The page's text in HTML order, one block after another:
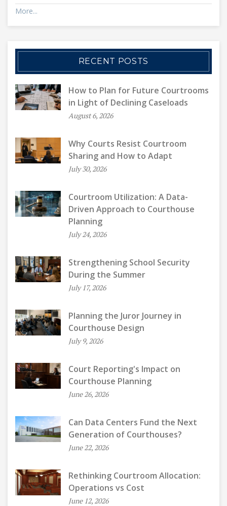
More...
RECENT POSTS
How to Plan for Future Courtrooms
in Light of Declining Caseloads
August 6, 2026
Why Courts Resist Courtroom
Sharing and How to Adapt
July 30, 2026
Courtroom Utilization: A Data-
Driven Approach to Courthouse
Planning
July 24, 2026
Strengthening School Security
During the Summer
July 17, 2026
Planning the Juror Journey in
Courthouse Design
July 9, 2026
Court Reporting's Impact on
Courthouse Planning
June 26, 2026
Can Data Centers Fund the Next
Generation of Courthouses?
June 22, 2026
Rethinking Courtroom Allocation:
Operations vs Cost
June 12, 2026